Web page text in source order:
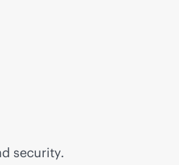
security.